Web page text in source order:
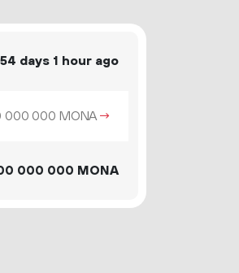
days 1 hour ago
000 000 MONA→
000 000 MONA